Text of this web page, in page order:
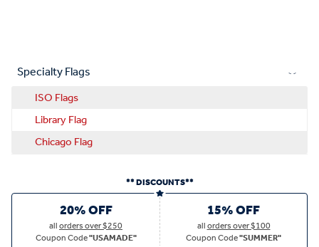
Specialty Flags
ISO Flags
Library Flag
Chicago Flag
** DISCOUNTS**
20% OFF
allorders over $250
Coupon Code"USAMADE"
15% OFF
allorders over $100
Coupon Code"SUMMER"